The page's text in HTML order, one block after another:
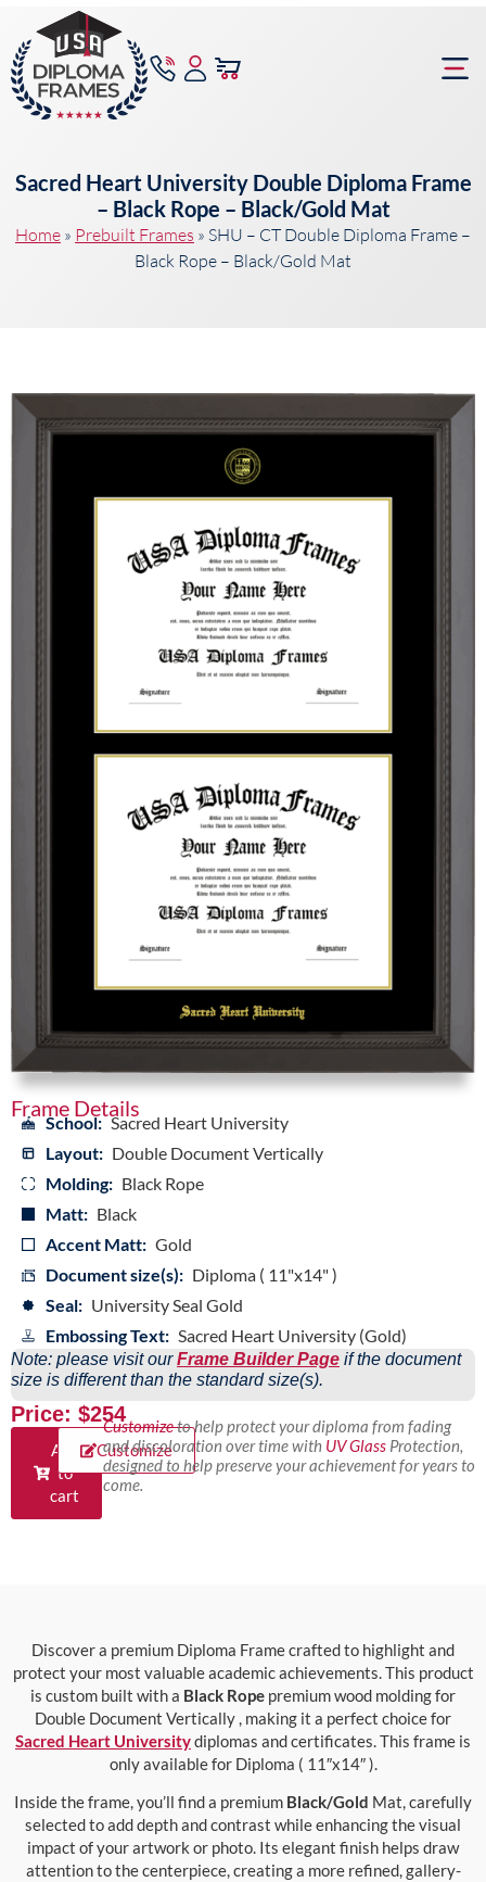
Sacred Heart University Double Diploma Frame
– Black Rope – Black/Gold Mat
Home » Prebuilt Frames » SHU – CT Double Diploma Frame –
Black Rope – Black/Gold Mat
Frame Details
School: Sacred Heart University
Layout: Double Document Vertically
Molding: Black Rope
Matt: Black
Accent Matt: Gold
Document size(s): Diploma ( 11"x14" )
Seal: University Seal Gold
Embossing Text: Sacred Heart University (Gold)
Note: please visit ourFrame Builder Page if the document
size is different than the standard size(s).
Price: $254
Add
to
cart
Customize
Customizeto help protect your diploma from fading
and discoloration over time with UV GlassProtection,
designed to help preserve your achievement for years to
come.
Discover a premium Diploma Frame crafted to highlight and
protect your most valuable academic achievements. This product
is custom built with a Black Rope premium wood molding for
Double Document Vertically , making it a perfect choice for
Sacred Heart Universitydiplomas and certificates. This frame is
only available for Diploma ( 11″x14″ ).
Inside the frame, you’ll find a premium Black/Gold Mat, carefully
selected to add depth and contrast while enhancing the visual
impact of your artwork or photo. Its elegant finish helps draw
attention to the centerpiece, creating a more refined, gallery-